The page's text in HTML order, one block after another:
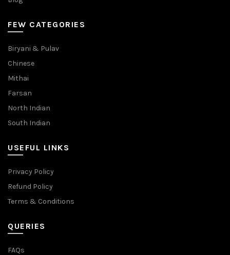
FEW CATEGORIES
Biryani & Pulav
Chinese
Mithai
Farsan
North Indian
South Indian
USEFUL LINKS
Privacy Policy
Refund Policy
Terms & Conditions
QUERIES
FAQs